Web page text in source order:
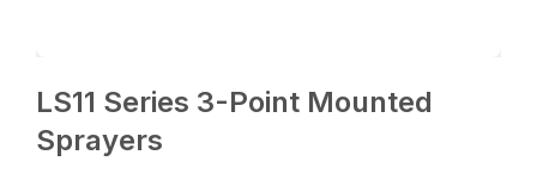
LS11 Series 3-Point Mounted
Sprayers